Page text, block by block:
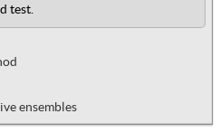
test.
ensembles